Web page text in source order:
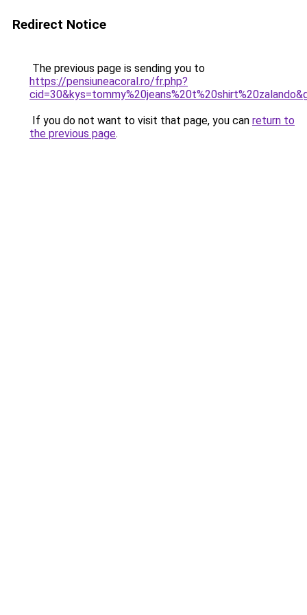
Redirect Notice
The previous page is sending you to
https://pensiuneacoral.ro/fr.php?
If you do not want to visit that page, you can return to
the previous page.